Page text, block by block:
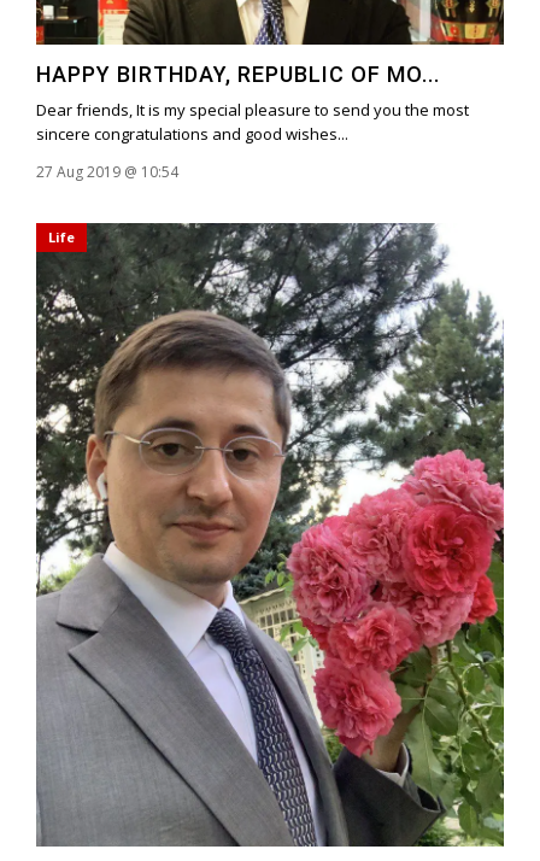
HAPPY BIRTHDAY, REPUBLIC OF MO...
Dear friends, It is my special pleasure to send you the most
sincere congratulations and good wishes...
27 Aug 2019 @ 10:54
Life